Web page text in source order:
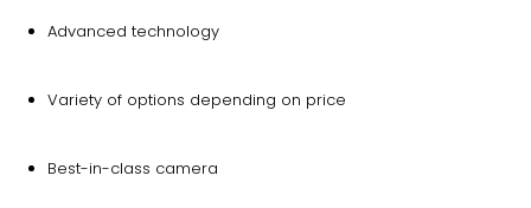
Advanced technology
Variety of options depending on price
Best-in-class camera